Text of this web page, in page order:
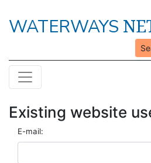
WATERWAYS
Existing website
E-mail: